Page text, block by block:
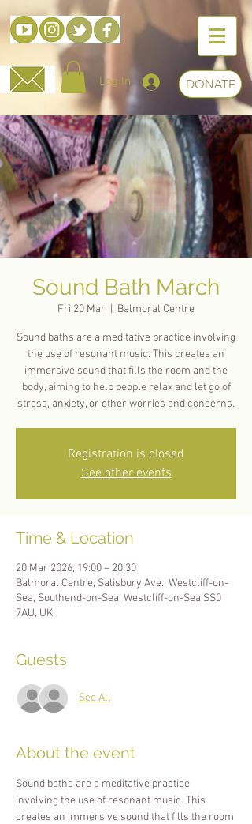
Log In DONATE
Sound Bath March
Fri 20 Mar Balmoral Centre
Sound baths are a meditative practice involving
the use of resonant music. This creates an
immersive sound that fills the room and the
body, aiming to help people relax and let go of
stress, anxiety, or other worries and concerns.
Registration is closed
See other events
Time & Location
20 Mar 2026, 19:00 – 20:30
Balmoral Centre, Salisbury Ave., Westcliff-on-
Sea, Southend-on-Sea, Westcliff-on-Sea SS0
7AU, UK
Guests
See All
About the event
Sound baths are a meditative practice
involving the use of resonant music. This
creates an immersive sound that fills the room